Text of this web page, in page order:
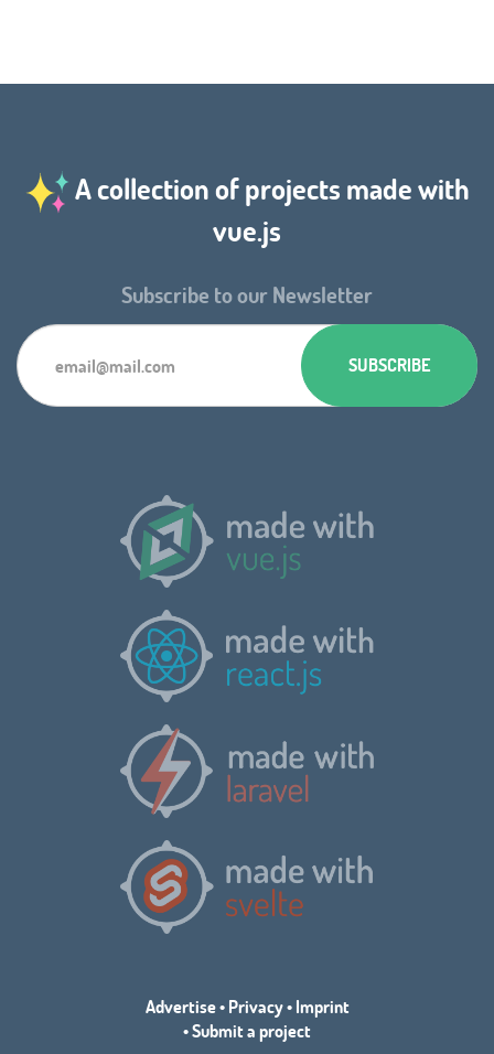
A collection of projects made with
vue.js
Subscribe to our Newsletter
Advertise•Privacy•Imprint
•Submit a project